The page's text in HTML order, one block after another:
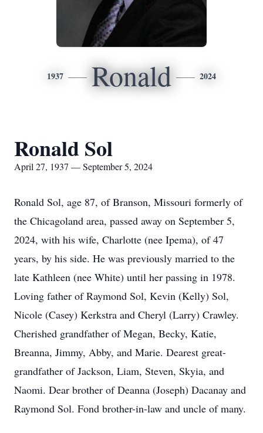
1937 Ronald 2024
Ronald Sol
April 27, 1937 — September 5, 2024
Ronald Sol, age 87, of Branson, Missouri formerly of
the Chicagoland area, passed away on September 5,
2024, with his wife, Charlotte (nee Ipema), of 47
years, by his side. He was previously married to the
late Kathleen (nee White) until her passing in 1978.
Loving father of Raymond Sol, Kevin (Kelly) Sol,
Nicole (Casey) Kerkstra and Cheryl (Larry) Crawley.
Cherished grandfather of Megan, Becky, Katie,
Breanna, Jimmy, Abby, and Marie. Dearest great-
grandfather of Jackson, Liam, Steven, Skyia, and
Naomi. Dear brother of Deanna (Joseph) Dacanay and
Raymond Sol. Fond brother-in-law and uncle of many.